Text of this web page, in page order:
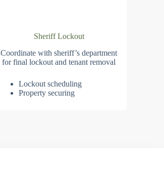
Sheriff Lockout
Coordinate with sheriff’s department
for final lockout and tenant removal
Lockout scheduling
Property securing